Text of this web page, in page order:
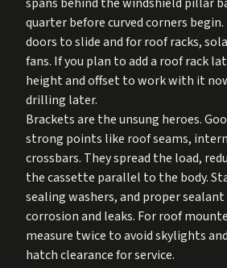
quarter before curved corners
doors to slide and for roof racks,
fans. If you plan to add a roof rack
height and offset to work with it
drilling later.
Brackets are the unsung heroes.
strong points like roof seams,
crossbars. They spread the load,
the cassette parallel to the body.
sealing washers, and proper
corrosion and leaks. For roof
measure twice to avoid skylights
hatch clearance for service.